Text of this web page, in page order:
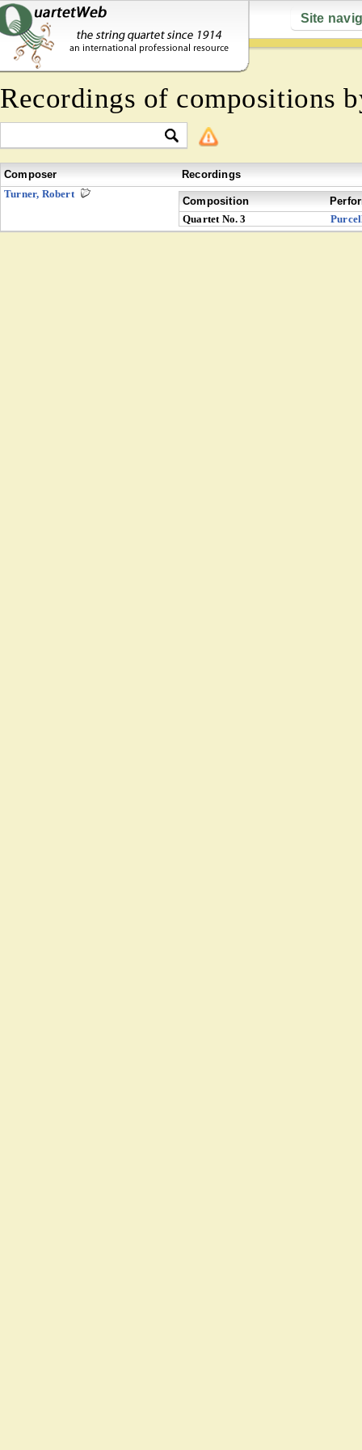
Site
Recordings of compositions
Composer
Recordings
Turner, Robert
Composition
Quartet No. 3